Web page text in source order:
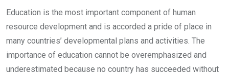
b
o
o
k
er s
A
p
p
dI
n
Education is the most important component of human
resource development and is accorded a pride of place in
many countries’ developmental plans and activities. The
importance of education cannot be overemphasized and
underestimated because no country has succeeded without